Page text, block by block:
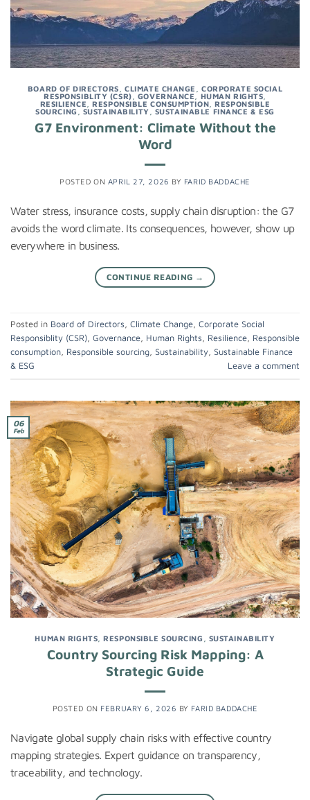
BOARD OF DIRECTORS ,CLIMATE CHANGE ,CORPORATE SOCIAL
RESPONSIBLITY (CSR)
GOVERNANCE HUMAN RIGHTS
RESILIENCE ,RESPONSIBLE CONSUMPTION ,RESPONSIBLE
SOURCING
SUSTAINABILITY SUSTAINABLE FINANCE & ESG
G7 Environment: Climate Without the
Word
POSTED ON APRIL 27, 2026 BY FARID BADDACHE
Water stress, insurance costs, supply chain disruption: the G7
avoids the word climate. Its consequences, however, show up
everywhere in business.
CONTINUE READING →
Posted in Board of Directors, Climate Change, Corporate Social
Responsiblity (CSR), Governance, Human Rights, Resilience, Responsible
consumption, Responsible sourcing, Sustainability, Sustainable Finance
& ESG
Leave a comment
06
Feb
HUMAN RIGHTS ,RESPONSIBLE SOURCING SUSTAINABILITY
Country Sourcing Risk Mapping: A
Strategic Guide
POSTED ON FEBRUARY 6, 2026 BY FARID BADDACHE
Navigate global supply chain risks with effective country
mapping strategies. Expert guidance on transparency,
traceability, and technology.